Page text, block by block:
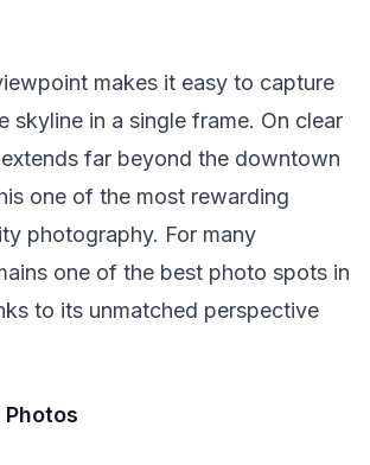
makes it easy to capture
skyline in a single frame. On clear
far beyond the downtown
one of the most rewarding
photography. For many
one of the best photo spots in
to its unmatched perspective